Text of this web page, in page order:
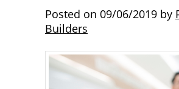
Posted on 09/06/2019 by
Builders